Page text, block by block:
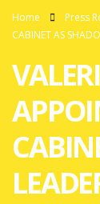
Home Press
CABINET AS